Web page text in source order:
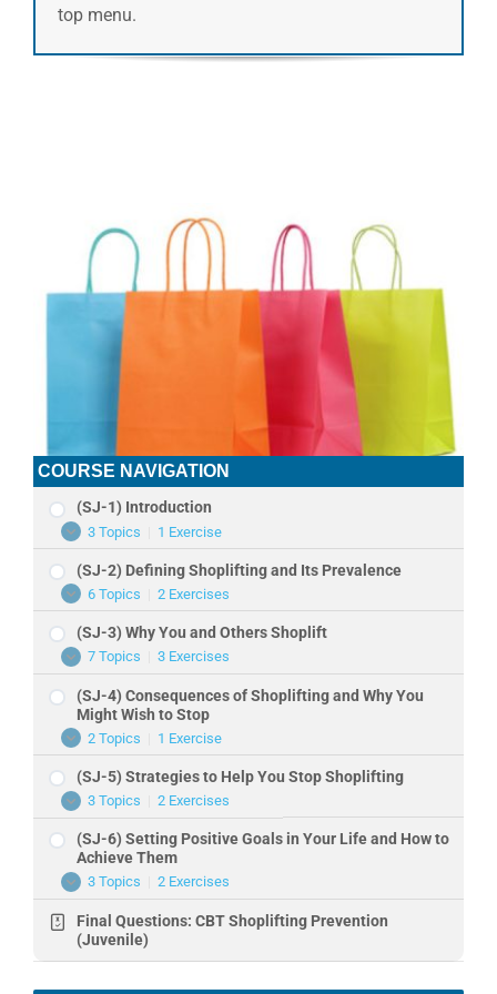
top menu.
COURSE NAVIGATION
(SJ-1) Introduction
Expand
(SJ-
1)
Introduction
3 Topics 1 Exercise
(SJ-2) Defining Shoplifting and Its Prevalence
Expand
(SJ-
Defining
Shoplifting
and
Prevalence
6 Topics 2 Exercises
(SJ-3) Why You and Others Shoplift
Expand
(SJ-
3)
Why
You
and
Others
7 Topics 3 Exercises
(SJ-4) Consequences of Shoplifting and Why You
Might Wish to Stop
Expand
(SJ-
4)
Consequences
of
Shoplifting
Why
You
Might
Wish
to
Stop
2 Topics 1 Exercise
(SJ-5) Strategies to Help You Stop Shoplifting
Expand
(SJ-
5)
Strategies
Help
You
Shoplifting
3 Topics 2 Exercises
(SJ-6) Setting Positive Goals in Your Life and How to
Achieve Them
Expand
(SJ-
6)
Setting
Positive
Your
3 Topics 2 Exercises
Final Questions: CBT Shoplifting Prevention
(Juvenile)